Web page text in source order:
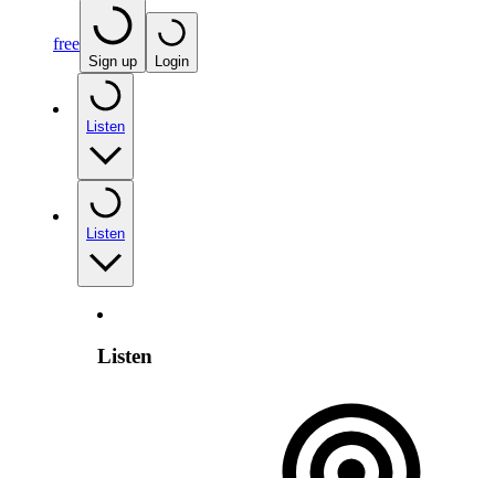
free
Sign up Login
Listen
Listen
Listen